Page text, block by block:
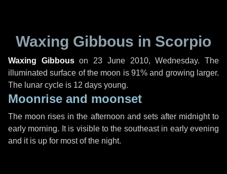
Waxing Gibbous in Scorpio
Waxing Gibbouson 23 June 2010, Wednesday. The
illuminated surface of the moon is 91% and growing larger.
The lunar cycle is 12 days young.
Moonrise and moonset
The moon rises in the afternoon and sets after midnight to
early morning. It is visible to the southeast in early evening
and it is up for most of the night.